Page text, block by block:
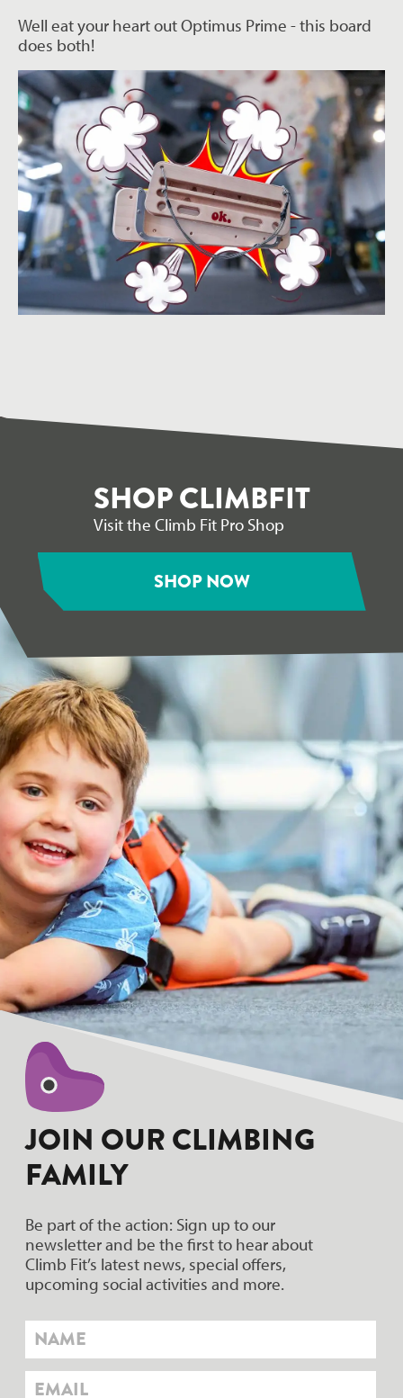
Well eat your heart out Optimus Prime - this board
does both!
SHOP CLIMBFIT
Visit the Climb Fit Pro Shop
SHOP NOW
JOIN OUR CLIMBING
FAMILY
Be part of the action: Sign up to our
newsletter and be the first to hear about
Climb Fit’s latest news, special offers,
upcoming social activities and more.